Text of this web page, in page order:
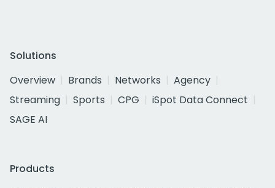
Solutions
Overview
Brands Networks
Agency
Streaming
Sports CPG
iSpot Data Connect
SAGE AI
Products